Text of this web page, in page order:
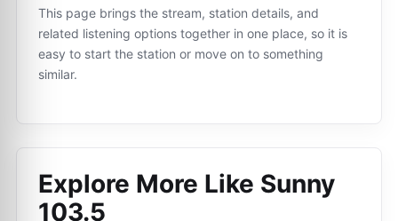
This page brings the stream, station details, and
related listening options together in one place, so it is
easy to start the station or move on to something
similar.
Explore More Like Sunny
103.5